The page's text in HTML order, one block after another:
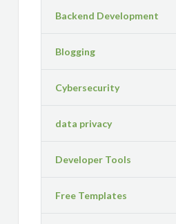
Backend Development
Blogging
Cybersecurity
data privacy
Developer Tools
Free Templates